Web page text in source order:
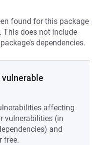
found for this package
This does not include
dependencies.
vulnerable
affecting
vulnerabilities (in
and
free.